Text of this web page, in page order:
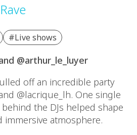
#Live shows
@arthur_le_luyer
off an incredible party
@lacrique_lh. One single
the DJs helped shape
immersive atmosphere.